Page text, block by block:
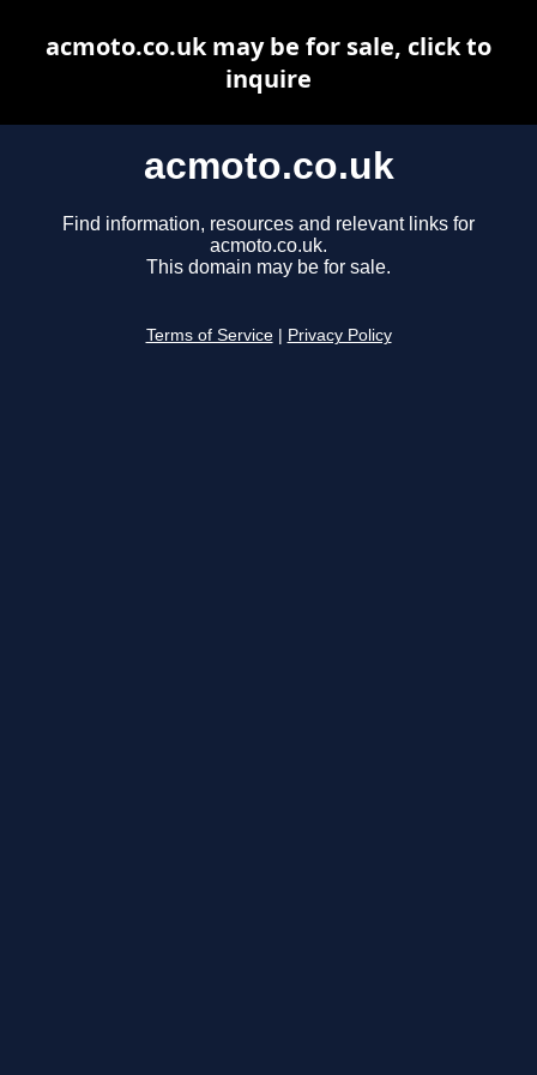
acmoto.co.uk
Find information, resources and relevant links for
acmoto.co.uk.
This domain may be for sale.
Terms of Service Privacy Policy
acmoto.co.uk may be for sale, click to
inquire